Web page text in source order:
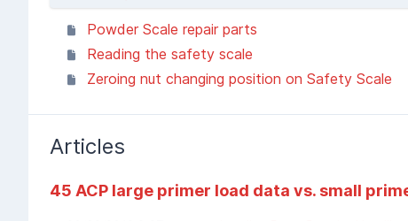
Powder Scale repair parts
Reading the safety scale
Zeroing nut changing position on Safety Scale
Articles
45 ACP large primer load data vs. small